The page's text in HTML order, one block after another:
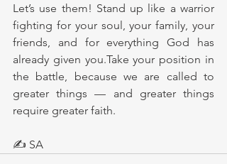
Let’s use them! Stand up like a warrior
fighting for your soul, your family, your
friends, and for everything God has
already given you.Take your position in
the battle, because we are called to
greater things — and greater things
require greater faith.
✍ SA